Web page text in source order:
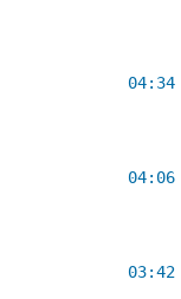
04:34
04:06
03:42